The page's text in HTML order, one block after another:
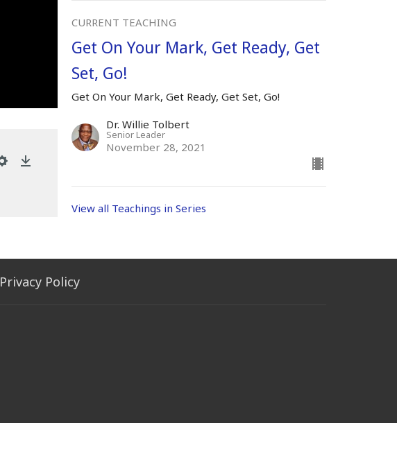
CURRENT TEACHING
Get On Your Mark, Get Ready, Get
Set, Go!
Get On Your Mark, Get Ready, Get Set, Go!
Dr. Willie Tolbert
Senior Leader
November 28, 2021
View all Teachings in Series
Privacy Policy